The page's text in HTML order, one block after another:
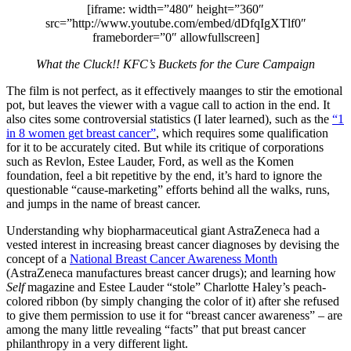
[iframe: width=”480″ height=”360″
src=”http://www.youtube.com/embed/dDfqIgXTlf0″
frameborder=”0″ allowfullscreen]
What the Cluck!! KFC’s Buckets for the Cure Campaign
The film is not perfect, as it effectively maanges to stir the emotional
pot, but leaves the viewer with a vague call to action in the end. It
also cites some controversial statistics (I later learned), such as the “1
in 8 women get breast cancer”, which requires some qualification
for it to be accurately cited. But while its critique of corporations
such as Revlon, Estee Lauder, Ford, as well as the Komen
foundation, feel a bit repetitive by the end, it’s hard to ignore the
questionable “cause-marketing” efforts behind all the walks, runs,
and jumps in the name of breast cancer.
Understanding why biopharmaceutical giant AstraZeneca had a
vested interest in increasing breast cancer diagnoses by devising the
concept of a National Breast Cancer Awareness Month
(AstraZeneca manufactures breast cancer drugs); and learning how
Selfmagazine and Estee Lauder “stole” Charlotte Haley’s peach-
colored ribbon (by simply changing the color of it) after she refused
to give them permission to use it for “breast cancer awareness” – are
among the many little revealing “facts” that put breast cancer
philanthropy in a very different light.